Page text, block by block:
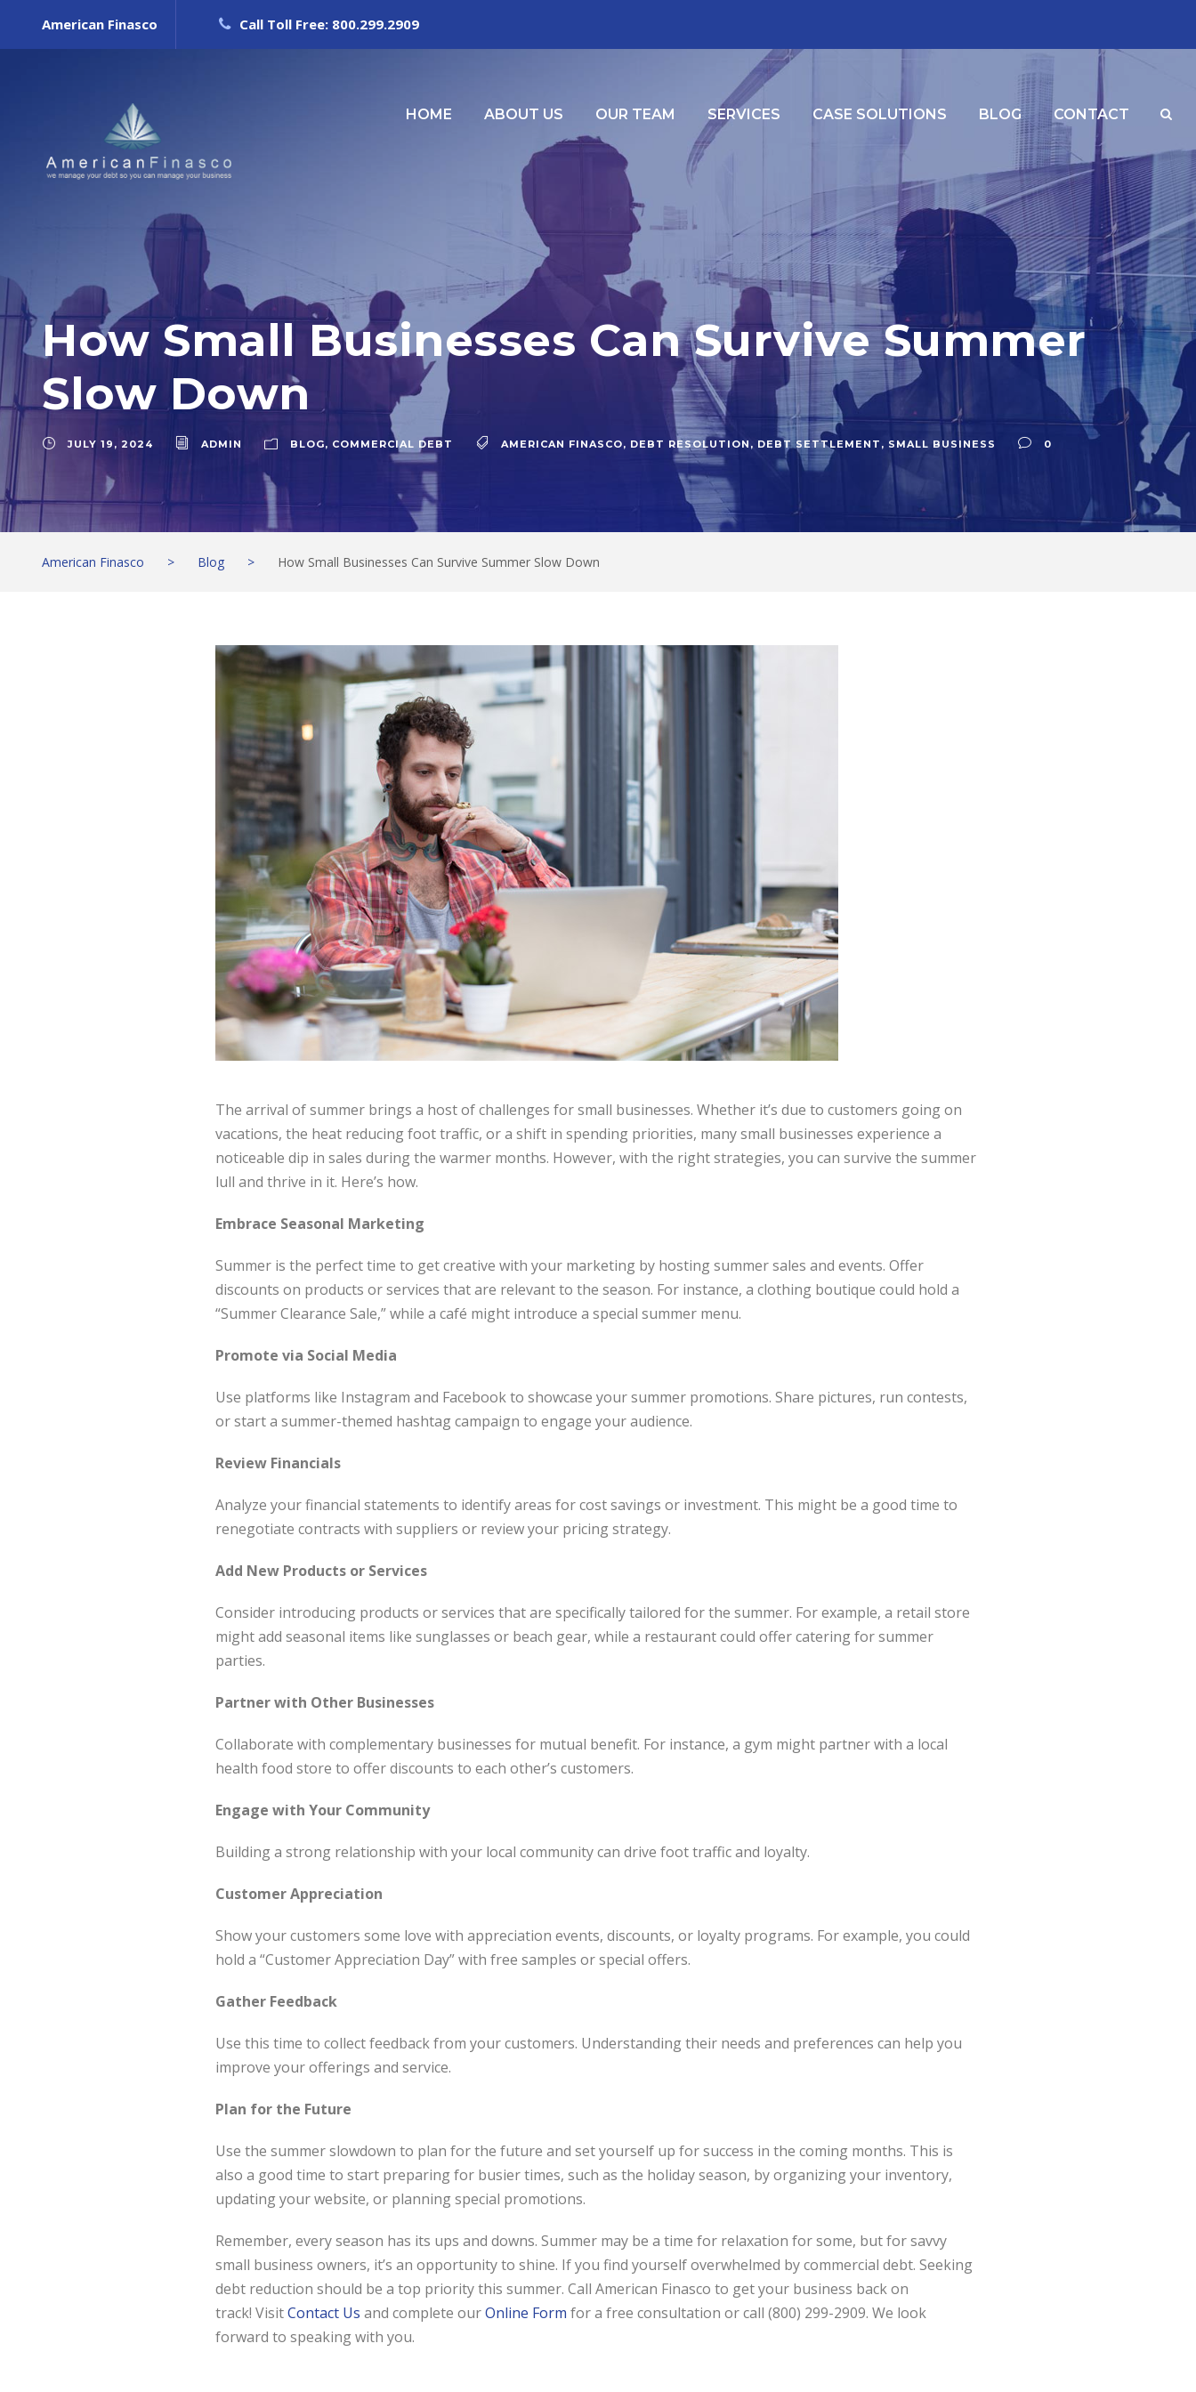
American Finasco Call Toll Free: 800.299.2909
HOME ABOUT US OUR TEAM SERVICES CASE SOLUTIONS BLOG CONTACT
How Small Businesses Can Survive Summer
Slow Down
JULY 19, 2024 ADMIN BLOG, COMMERCIAL DEBT AMERICAN FINASCO, DEBT RESOLUTION , DEBT SETTLEMENT , SMALL BUSINESS 0
American Finasco > Blog > How Small Businesses Can Survive Summer Slow Down
The arrival of summer brings a host of challenges for small businesses. Whether it’s due to customers going on
vacations, the heat reducing foot traffic, or a shift in spending priorities, many small businesses experience a
noticeable dip in sales during the warmer months. However, with the right strategies, you can survive the summer
lull and thrive in it. Here’s how.
Embrace Seasonal Marketing
Summer is the perfect time to get creative with your marketing by hosting summer sales and events. Offer
discounts on products or services that are relevant to the season. For instance, a clothing boutique could hold a
“Summer Clearance Sale,” while a café might introduce a special summer menu.
Promote via Social Media
Use platforms like Instagram and Facebook to showcase your summer promotions. Share pictures, run contests,
or start a summer-themed hashtag campaign to engage your audience.
Review Financials
Analyze your financial statements to identify areas for cost savings or investment. This might be a good time to
renegotiate contracts with suppliers or review your pricing strategy.
Add New Products or Services
Consider introducing products or services that are specifically tailored for the summer. For example, a retail store
might add seasonal items like sunglasses or beach gear, while a restaurant could offer catering for summer
parties.
Partner with Other Businesses
Collaborate with complementary businesses for mutual benefit. For instance, a gym might partner with a local
health food store to offer discounts to each other’s customers.
Engage with Your Community
Building a strong relationship with your local community can drive foot traffic and loyalty.
Customer Appreciation
Show your customers some love with appreciation events, discounts, or loyalty programs. For example, you could
hold a “Customer Appreciation Day” with free samples or special offers.
Gather Feedback
Use this time to collect feedback from your customers. Understanding their needs and preferences can help you
improve your offerings and service.
Plan for the Future
Use the summer slowdown to plan for the future and set yourself up for success in the coming months. This is
also a good time to start preparing for busier times, such as the holiday season, by organizing your inventory,
updating your website, or planning special promotions.
Remember, every season has its ups and downs. Summer may be a time for relaxation for some, but for savvy
small business owners, it’s an opportunity to shine. If you find yourself overwhelmed by commercial debt. Seeking
debt reduction should be a top priority this summer. Call American Finasco to get your business back on
track! VisitContact Us and complete ourOnline Form for a free consultation or call (800) 299-2909. We look
forward to speaking with you.